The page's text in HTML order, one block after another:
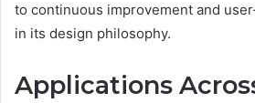
to continuous improvement and
in its design philosophy.
Applications